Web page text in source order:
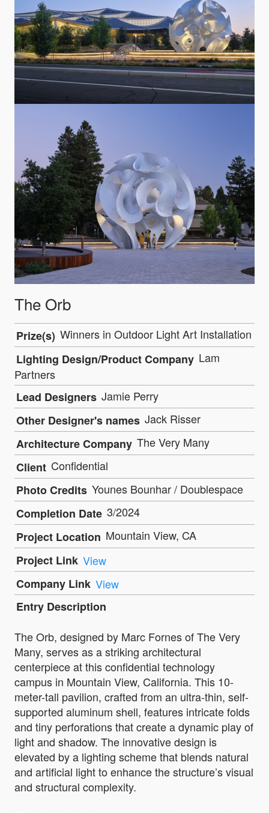
The Orb
Prize(s) Winners in Outdoor Light Art Installation
Lighting Design/Product Company Lam
Partners
Lead Designers Jamie Perry
Other Designer's names Jack Risser
Architecture Company The Very Many
Client Confidential
Photo Credits Younes Bounhar / Doublespace
Completion Date 3/2024
Project Location Mountain View, CA
Project Link View
Company Link View
Entry Description
The Orb, designed by Marc Fornes of The Very
Many, serves as a striking architectural
centerpiece at this confidential technology
campus in Mountain View, California. This 10-
meter-tall pavilion, crafted from an ultra-thin, self-
supported aluminum shell, features intricate folds
and tiny perforations that create a dynamic play of
light and shadow. The innovative design is
elevated by a lighting scheme that blends natural
and artificial light to enhance the structure’s visual
and structural complexity.